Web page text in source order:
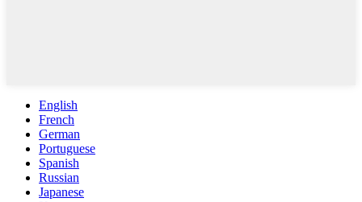
English
French
German
Portuguese
Spanish
Russian
Japanese